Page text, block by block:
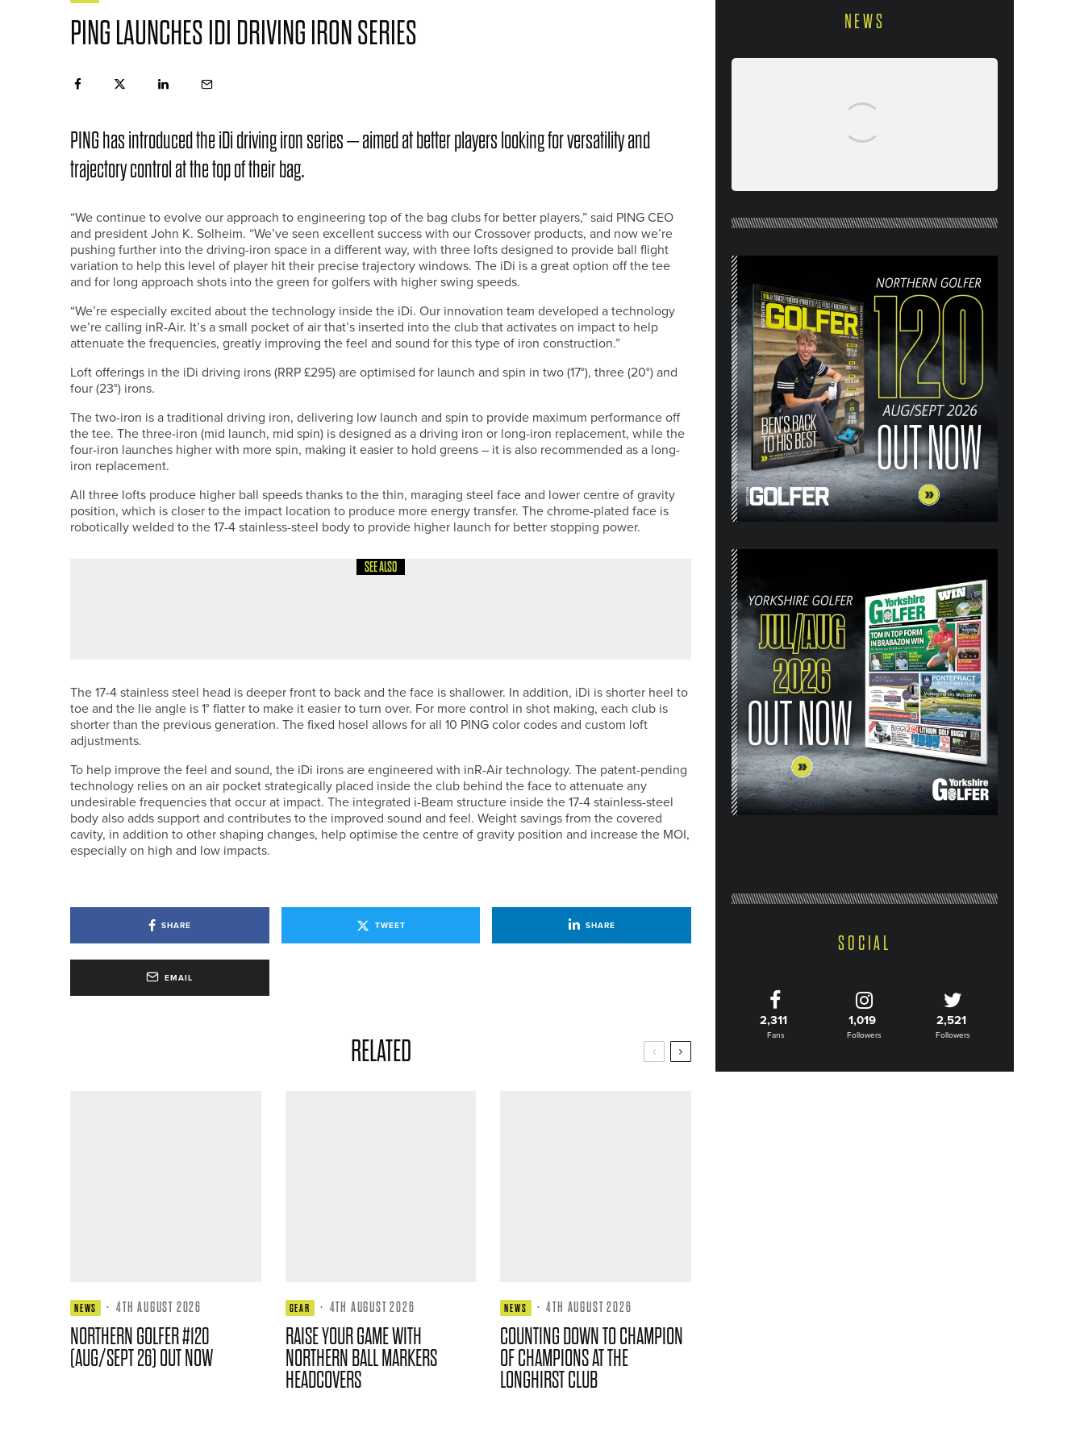
PING LAUNCHES IDI DRIVING IRON SERIES
PING has introduced the iDi driving iron series – aimed at better players looking for versatility and
trajectory control at the top of their bag.
“We continue to evolve our approach to engineering top of the bag clubs for better players,” said PING CEO
and president John K. Solheim. “We’ve seen excellent success with our Crossover products, and now we’re
pushing further into the driving-iron space in a different way, with three lofts designed to provide ball flight
variation to help this level of player hit their precise trajectory windows. The iDi is a great option off the tee
and for long approach shots into the green for golfers with higher swing speeds.
“We’re especially excited about the technology inside the iDi. Our innovation team developed a technology
we’re calling inR-Air. It’s a small pocket of air that’s inserted into the club that activates on impact to help
attenuate the frequencies, greatly improving the feel and sound for this type of iron construction.”
Loft offerings in the iDi driving irons (RRP £295) are optimised for launch and spin in two (17°), three (20°) and
four (23°) irons.
The two-iron is a traditional driving iron, delivering low launch and spin to provide maximum performance off
the tee. The three-iron (mid launch, mid spin) is designed as a driving iron or long-iron replacement, while the
four-iron launches higher with more spin, making it easier to hold greens – it is also recommended as a long-
iron replacement.
All three lofts produce higher ball speeds thanks to the thin, maraging steel face and lower centre of gravity
position, which is closer to the impact location to produce more energy transfer. The chrome-plated face is
robotically welded to the 17-4 stainless-steel body to provide higher launch for better stopping power.
SEE ALSO
The 17-4 stainless steel head is deeper front to back and the face is shallower. In addition, iDi is shorter heel to
toe and the lie angle is 1° flatter to make it easier to turn over. For more control in shot making, each club is
shorter than the previous generation. The fixed hosel allows for all 10 PING color codes and custom loft
adjustments.
To help improve the feel and sound, the iDi irons are engineered with inR-Air technology. The patent-pending
technology relies on an air pocket strategically placed inside the club behind the face to attenuate any
undesirable frequencies that occur at impact. The integrated i-Beam structure inside the 17-4 stainless-steel
body also adds support and contributes to the improved sound and feel. Weight savings from the covered
cavity, in addition to other shaping changes, help optimise the centre of gravity position and increase the MOI,
especially on high and low impacts.
SHARE TWEET SHARE
EMAIL
RELATED
NEWS · 4TH AUGUST 2026
NORTHERN GOLFER #120
(AUG/SEPT 26) OUT NOW
GEAR · 4TH AUGUST 2026
RAISE YOUR GAME WITH
NORTHERN BALL MARKERS
HEADCOVERS
NEWS · 4TH AUGUST 2026
COUNTING DOWN TO CHAMPION
OF CHAMPIONS AT THE
LONGHIRST CLUB
NEWS
26) OUT NOW
SOCIAL
2,311
Fans
1,019
Followers
2,521
Followers